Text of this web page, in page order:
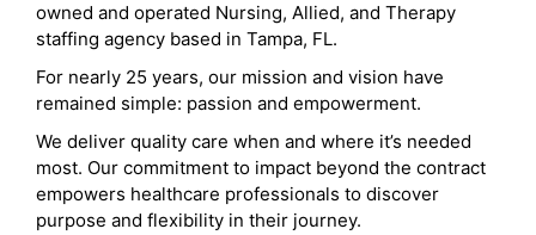
owned and operated Nursing, Allied, and Therapy
staffing agency based in Tampa, FL.
For nearly 25 years, our mission and vision have
remained simple: passion and empowerment.
We deliver quality care when and where it’s needed
most. Our commitment to impact beyond the contract
empowers healthcare professionals to discover
purpose and flexibility in their journey.